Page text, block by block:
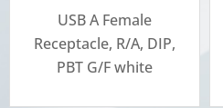
USB A Female
Receptacle, R/A, DIP,
PBT G/F white